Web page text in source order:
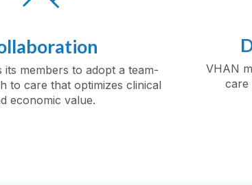
its members to adopt a team-
to care that optimizes clinical
economic value.
VHAN
care